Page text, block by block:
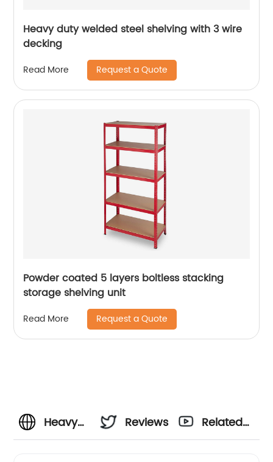
Heavy duty welded steel shelving with 3 wire
decking
Read More Request a Quote
Powder coated 5 layers boltless stacking
storage shelving unit
Read More Request a Quote
Heavy
Reviews
Related